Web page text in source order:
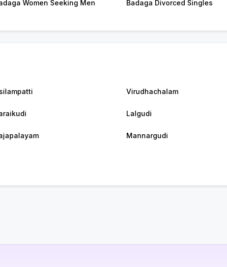
Women Seeking Men Badaga Divorced Singles
Virudhachalam
Lalgudi
Mannargudi